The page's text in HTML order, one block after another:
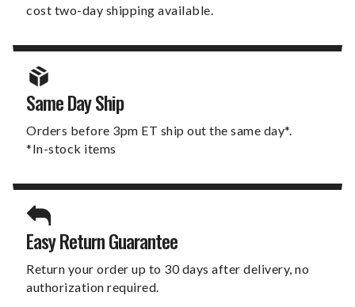
cost two-day shipping available.
Same Day Ship
Orders before 3pm ET ship out the same day*.
*In-stock items
Easy Return Guarantee
Return your order up to 30 days after delivery, no
authorization required.